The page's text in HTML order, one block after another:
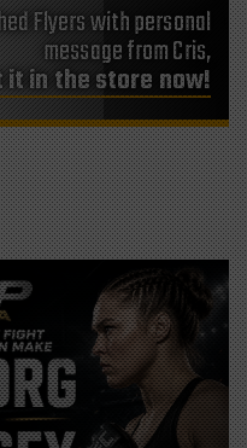
Flyers with personal
message from Cris,
it in the store now!